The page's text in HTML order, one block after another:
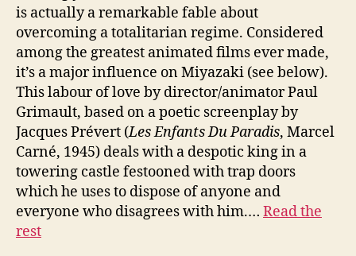
is actually a remarkable fable about
overcoming a totalitarian regime. Considered
among the greatest animated films ever made,
it’s a major influence on Miyazaki (see below).
This labour of love by director/animator Paul
Grimault, based on a poetic screenplay by
Jacques Prévert (Les Enfants Du Paradis, Marcel
Carné, 1945) deals with a despotic king in a
towering castle festooned with trap doors
which he uses to dispose of anyone and
everyone who disagrees with him.… Read the
rest